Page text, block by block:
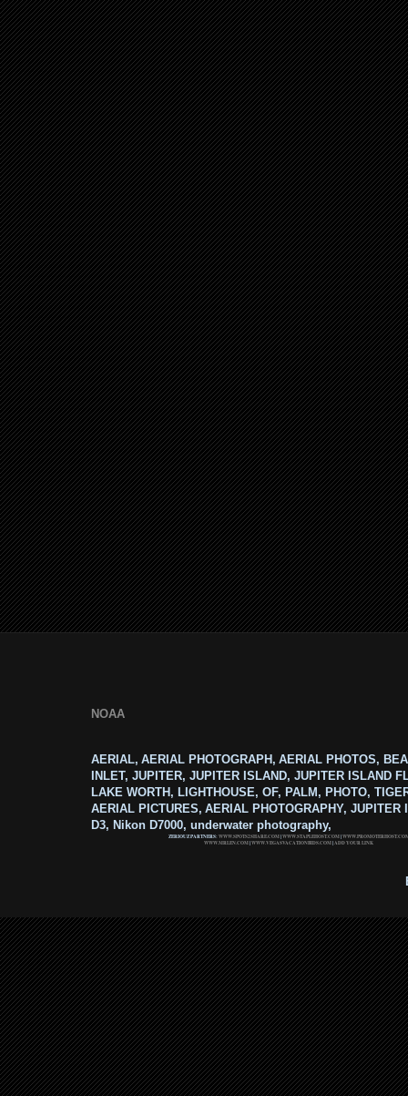
NOAA
AERIAL, AERIAL PHOTOGRAPH, AERIAL PHOTOS,
INLET, JUPITER, JUPITER ISLAND, JUPITER ISLAND
LAKE WORTH, LIGHTHOUSE, OF, PALM, PHOTO,
AERIAL PICTURES, AERIAL PHOTOGRAPHY, JUPITER
D3, Nikon D7000, underwater photography,
ZERIOUZ PARTNERS: WWW.SPOTS2SHARE.COM|WWW.STAPLEHOST.COM|
WWW.MRLEN.COM|WWW.VEGASVACATIONBIDS.COM|ADD YOUR LINK